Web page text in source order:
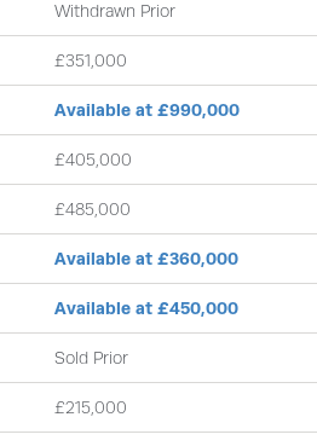
Withdrawn Prior
£351,000
Available at £990,000
£405,000
£485,000
Available at £360,000
Available at £450,000
Sold Prior
£215,000